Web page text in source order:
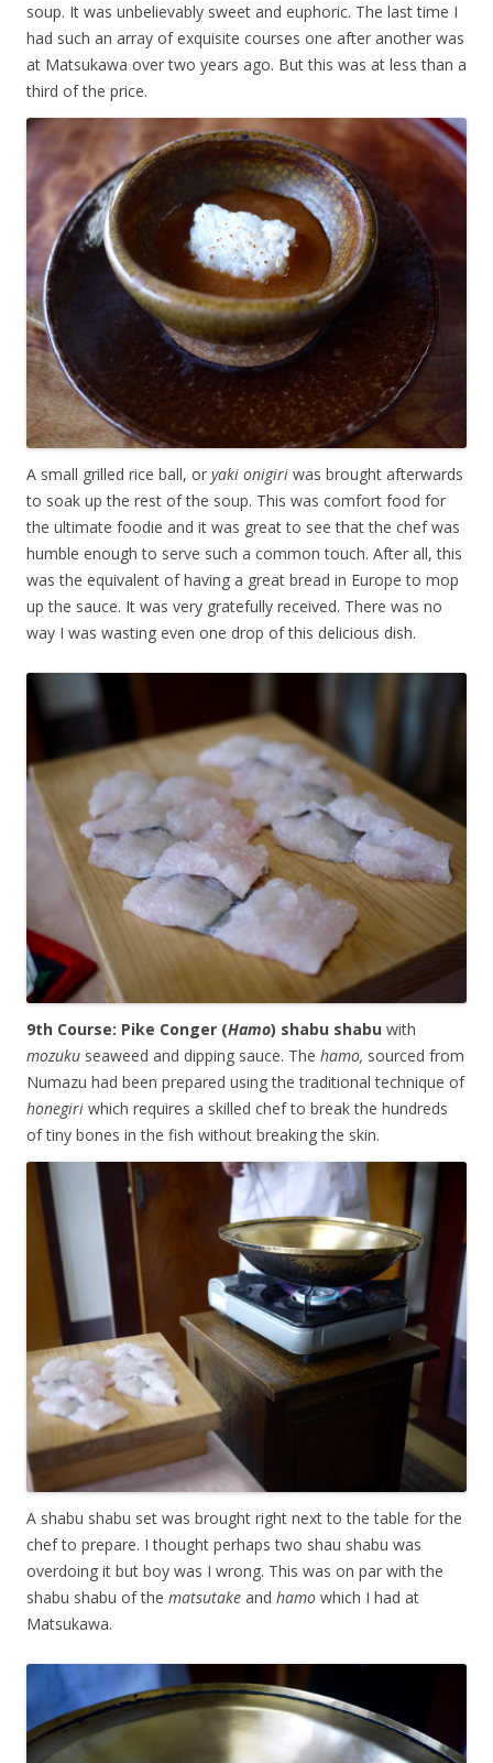
soup. It was unbelievably sweet and euphoric. The last time I
had such an array of exquisite courses one after another was
at Matsukawa over two years ago. But this was at less than a
third of the price.
A small grilled rice ball, or yaki onigiri was brought afterwards
to soak up the rest of the soup. This was comfort food for
the ultimate foodie and it was great to see that the chef was
humble enough to serve such a common touch. After all, this
was the equivalent of having a great bread in Europe to mop
up the sauce. It was very gratefully received. There was no
way I was wasting even one drop of this delicious dish.
9th Course: Pike Conger (Hamo) shabu shabu with
mozuku seaweed and dipping sauce. The hamo, sourced from
Numazu had been prepared using the traditional technique of
honegiri which requires a skilled chef to break the hundreds
of tiny bones in the fish without breaking the skin.
A shabu shabu set was brought right next to the table for the
chef to prepare. I thought perhaps two shau shabu was
overdoing it but boy was I wrong. This was on par with the
shabu shabu of the matsutake and hamo which I had at
Matsukawa.